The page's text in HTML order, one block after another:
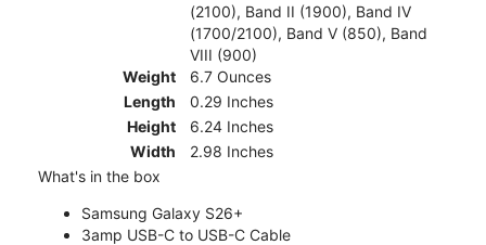
(2100), Band II (1900), Band IV
(1700/2100), Band V (850), Band
VIII (900)
Weight
6.7 Ounces
Length
0.29 Inches
Height
6.24 Inches
Width
2.98 Inches
What's in the box
Samsung Galaxy S26+
3amp USB-C to USB-C Cable